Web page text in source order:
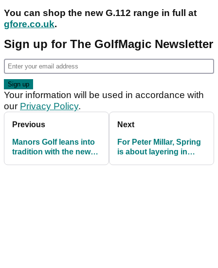
You can shop the new G.112 range in full at
gfore.co.uk.
Sign up for The GolfMagic Newsletter
Your information will be used in accordance with
our Privacy Policy.
Previous
Manors Golf leans into
tradition with the new
Next
For Peter Millar, Spring
is about layering in